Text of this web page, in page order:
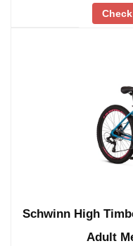
Schwinn High
Adult